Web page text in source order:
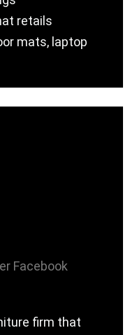
retails
mats, laptop
Facebook
firm that